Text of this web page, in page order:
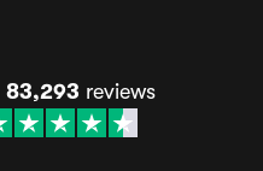
83,293 reviews